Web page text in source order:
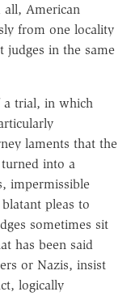
all, American
from one locality
judges in the same
a trial, in which
laments that the
into a
impermissible
pleas to
sometimes sit
has been said
or Nazis, insist
logically